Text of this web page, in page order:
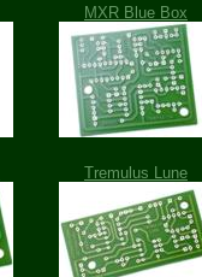
MXR Blue Box
Tremulus Lune